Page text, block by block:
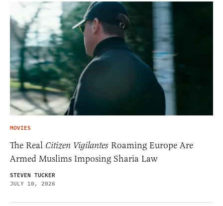
MOVIES
The Real Citizen Vigilantes Roaming Europe Are
Armed Muslims Imposing Sharia Law
STEVEN TUCKER
JULY 10, 2026